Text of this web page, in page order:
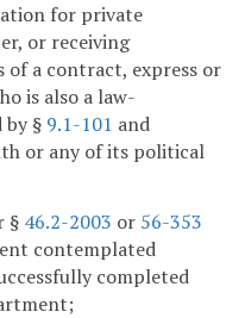
for private
or receiving
of a contract, express or
is also a law-
§ 9.1-101 and
or any of its political
§ 46.2-2003 or 56-353
contemplated
completed